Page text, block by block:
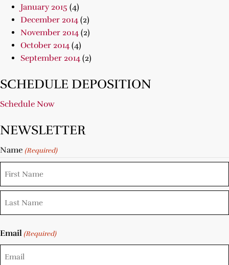
January 2015 (4)
December 2014 (2)
November 2014 (2)
October 2014 (4)
September 2014 (2)
SCHEDULE DEPOSITION
Schedule Now
NEWSLETTER
Name (Required)
Email (Required)